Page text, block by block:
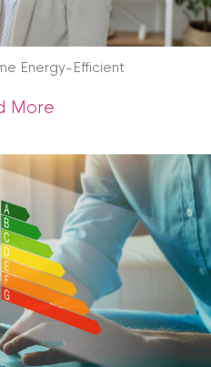
Energy-Efficient
Moreabout Making your